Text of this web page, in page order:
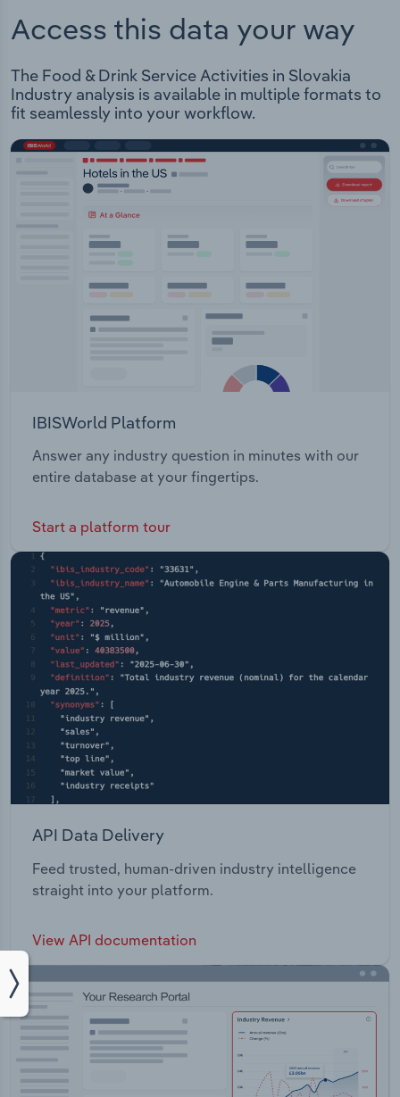
Access this data your way
The Food & Drink Service Activities in Slovakia
Industry analysis is available in multiple formats to
fit seamlessly into your workflow.
IBISWorld Platform
Answer any industry question in minutes with our
entire database at your fingertips.
Start a platform tour
API Data Delivery
Feed trusted, human-driven industry intelligence
straight into your platform.
View API documentation